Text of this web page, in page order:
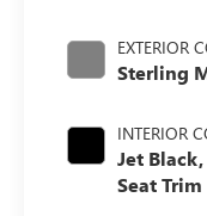
EXTERIOR
Sterling
INTERIOR
Jet
Seat Trim